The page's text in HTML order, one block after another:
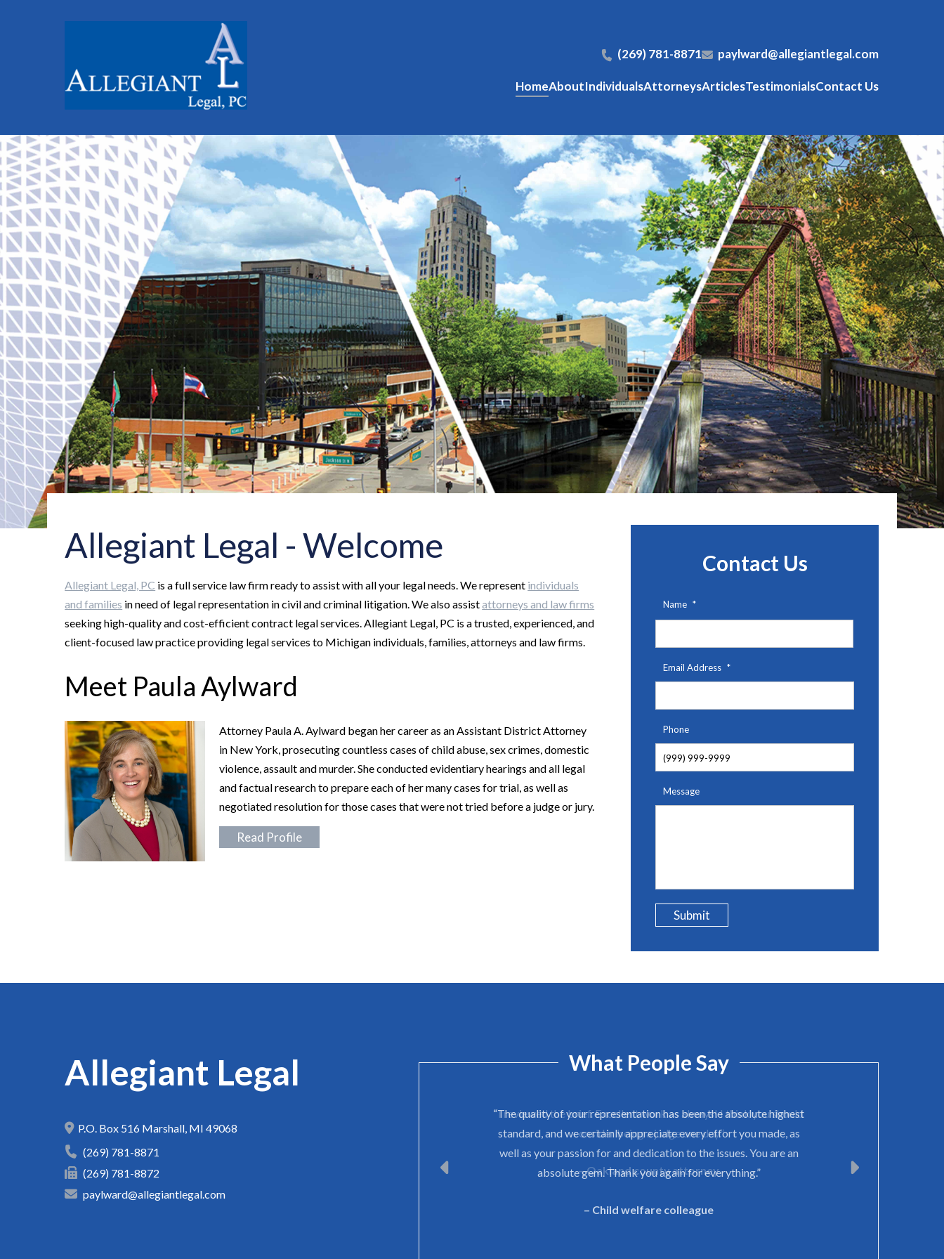
(269) 781-8871 paylward@allegiantlegal.com
HomeAboutIndividualsAttorneysArticlesTestimonialsContact Us
Allegiant Legal - Welcome
Allegiant Legal, PC is a full service law firm ready to assist with all your legal needs. We represent individuals
and families in need of legal representation in civil and criminal litigation. We also assistattorneys and law firms
seeking high-quality and cost-efficient contract legal services. Allegiant Legal, PC is a trusted, experienced, and
client-focused law practice providing legal services to Michigan individuals, families, attorneys and law firms.
Meet Paula Aylward
Attorney Paula A. Aylward began her career as an Assistant District Attorney
in New York, prosecuting countless cases of child abuse, sex crimes, domestic
violence, assault and murder. She conducted evidentiary hearings and all legal
and factual research to prepare each of her many cases for trial, as well as
negotiated resolution for those cases that were not tried before a judge or jury.
Read Profile
Contact Us
Name *
Email Address *
Phone
Message
Submit
Allegiant Legal
P.O. Box 516 Marshall, MI 49068
(269) 781-8871
(269) 781-8872
paylward@allegiantlegal.com
What People Say
“The quality of your representation has been the absolute highest
standard, and we certainly appreciate every effort you made, as
well as your passion for and dedication to the issues. You are an
absolute gem. Thank you again for everything.”
– Child welfare colleague